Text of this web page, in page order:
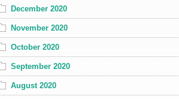
December 2020
November 2020
October 2020
September 2020
August 2020